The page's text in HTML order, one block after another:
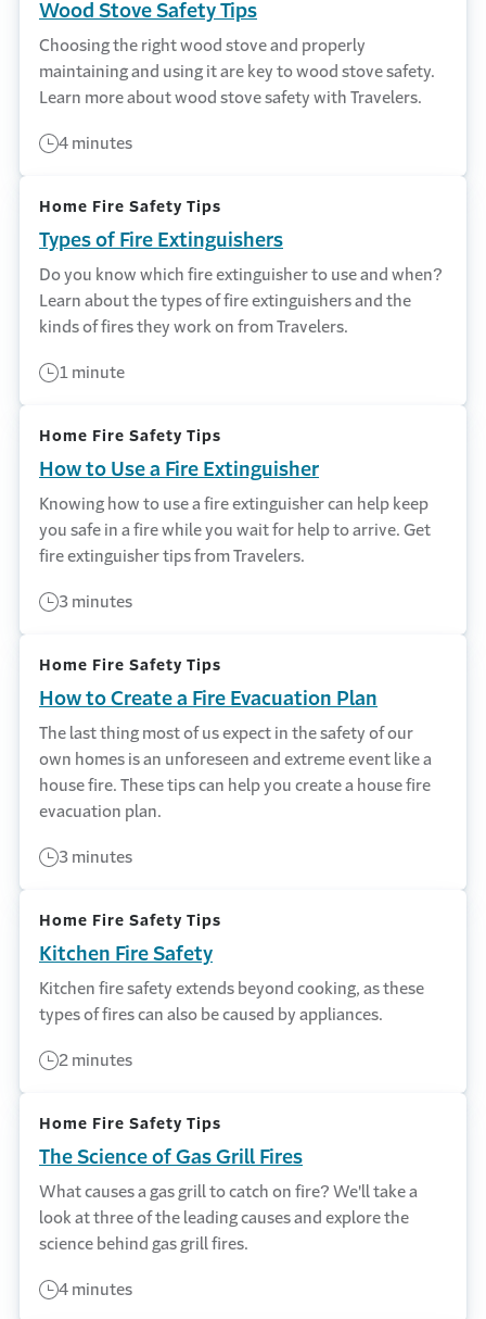
Wood Stove Safety Tips
Choosing the right wood stove and properly
maintaining and using it are key to wood stove safety.
Learn more about wood stove safety with Travelers.
4 minutes
Home Fire Safety Tips
Types of Fire Extinguishers
Do you know which fire extinguisher to use and when?
Learn about the types of fire extinguishers and the
kinds of fires they work on from Travelers.
1 minute
Home Fire Safety Tips
How to Use a Fire Extinguisher
Knowing how to use a fire extinguisher can help keep
you safe in a fire while you wait for help to arrive. Get
fire extinguisher tips from Travelers.
3 minutes
Home Fire Safety Tips
How to Create a Fire Evacuation Plan
The last thing most of us expect in the safety of our
own homes is an unforeseen and extreme event like a
house fire. These tips can help you create a house fire
evacuation plan.
3 minutes
Home Fire Safety Tips
Kitchen Fire Safety
Kitchen fire safety extends beyond cooking, as these
types of fires can also be caused by appliances.
2 minutes
Home Fire Safety Tips
The Science of Gas Grill Fires
What causes a gas grill to catch on fire? We'll take a
look at three of the leading causes and explore the
science behind gas grill fires.
4 minutes